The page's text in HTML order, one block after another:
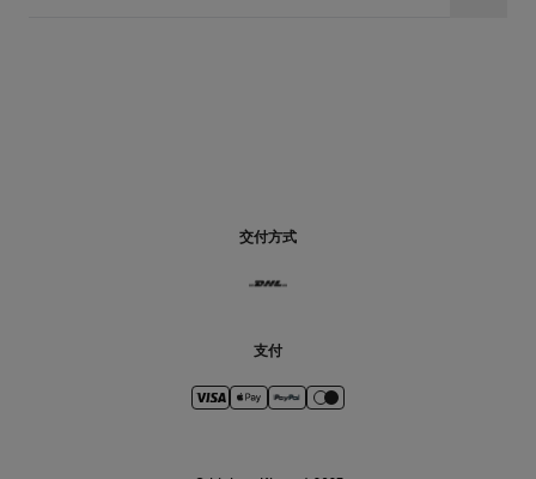
交付方式
支付